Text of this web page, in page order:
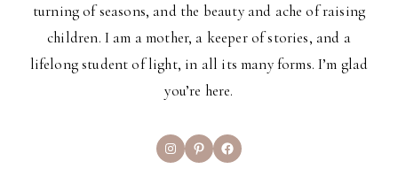
turning of seasons, and the beauty and ache of raising
children. I am a mother, a keeper of stories, and a
lifelong student of light, in all its many forms. I’m glad
you’re here.
InstagramPinterestFacebook